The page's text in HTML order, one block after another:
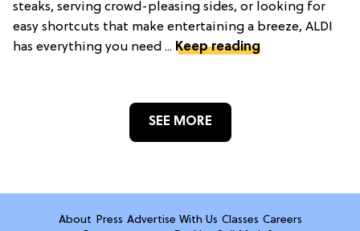
steaks, serving crowd-pleasing sides, or looking for
easy shortcuts that make entertaining a breeze, ALDI
has everything you need ... Keep reading
SEE MORE
About Press Advertise With Us Classes Careers